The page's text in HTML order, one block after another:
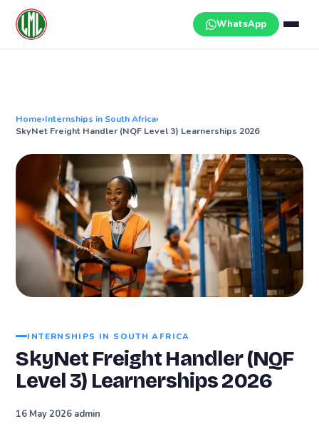
content
WhatsApp
Home›Internships in South Africa›
SkyNet Freight Handler (NQF Level 3) Learnerships 2026
INTERNSHIPS IN SOUTH AFRICA
SkyNet Freight Handler (NQF
Level 3) Learnerships 2026
16 May 2026 admin